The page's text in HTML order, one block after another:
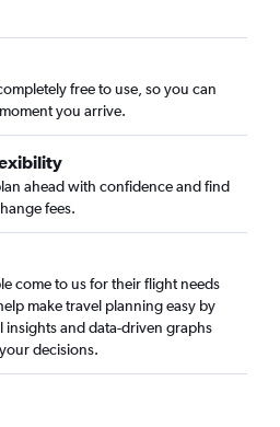
free to use, so you can
you arrive.
ahead with confidence and find
fees.
come to us for their flight needs
make travel planning easy by
insights and data-driven graphs
decisions.